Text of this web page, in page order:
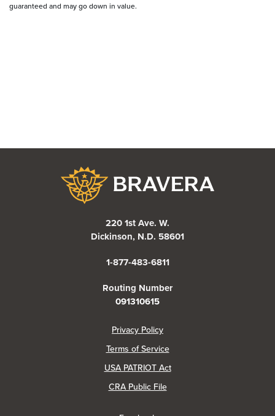
guaranteed and may go down in value.
220 1st Ave. W.
Dickinson, N.D. 58601
1-877-483-6811
Routing Number
091310615
Privacy Policy(Opens in a new Window)
Terms of Service
USA PATRIOT Act
CRA Public File(Opens in a new Window)